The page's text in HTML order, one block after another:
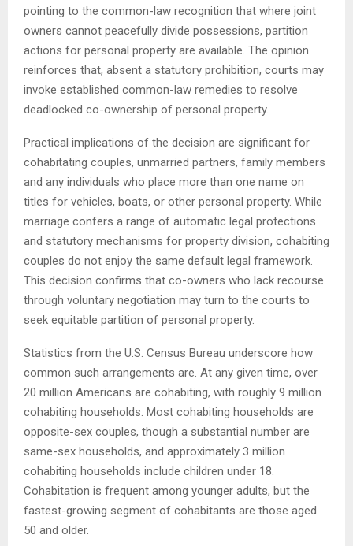
pointing to the common-law recognition that where joint
owners cannot peacefully divide possessions, partition
actions for personal property are available. The opinion
reinforces that, absent a statutory prohibition, courts may
invoke established common-law remedies to resolve
deadlocked co-ownership of personal property.
Practical implications of the decision are significant for
cohabitating couples, unmarried partners, family members
and any individuals who place more than one name on
titles for vehicles, boats, or other personal property. While
marriage confers a range of automatic legal protections
and statutory mechanisms for property division, cohabiting
couples do not enjoy the same default legal framework.
This decision confirms that co-owners who lack recourse
through voluntary negotiation may turn to the courts to
seek equitable partition of personal property.
Statistics from the U.S. Census Bureau underscore how
common such arrangements are. At any given time, over
20 million Americans are cohabiting, with roughly 9 million
cohabiting households. Most cohabiting households are
opposite-sex couples, though a substantial number are
same-sex households, and approximately 3 million
cohabiting households include children under 18.
Cohabitation is frequent among younger adults, but the
fastest-growing segment of cohabitants are those aged
50 and older.